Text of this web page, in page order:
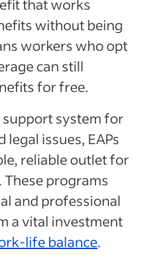
that works
without being
workers who opt
can still
for free.
support system for
issues, EAPs
reliable outlet for
programs
and professional
a vital investment
life balance.